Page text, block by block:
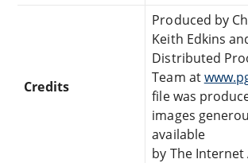
Credits
Produced by
Keith Edkins
Distributed
Team at
file was
images
available
by The Internet